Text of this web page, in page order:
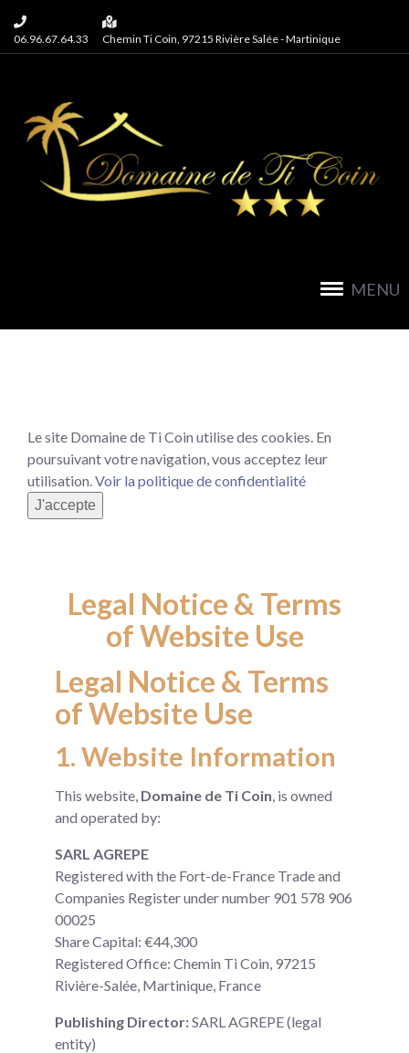
06.96.67.64.33 Chemin Ti Coin, 97215 Rivière Salée - Martinique
MENU
Le site Domaine de Ti Coin utilise des cookies. En
poursuivant votre navigation, vous acceptez leur
utilisation.Voir la politique de confidentialité
J'accepte
Legal Notice & Terms
of Website Use
Legal Notice & Terms
of Website Use
1. Website Information
This website, Domaine de Ti Coin, is owned
and operated by:
SARL AGREPE
Registered with the Fort-de-France Trade and
Companies Register under number 901 578 906
00025
Share Capital: €44,300
Registered Office: Chemin Ti Coin, 97215
Rivière-Salée, Martinique, France
Publishing Director:SARL AGREPE (legal
entity)